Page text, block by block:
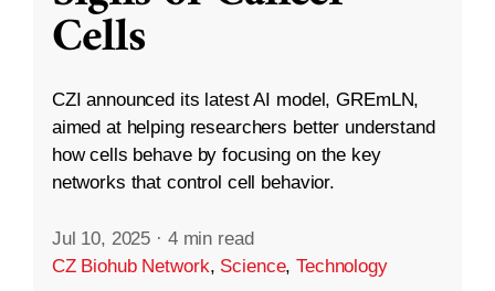
Cells
CZI announced its latest AI model, GREmLN,
aimed at helping researchers better understand
how cells behave by focusing on the key
networks that control cell behavior.
Jul 10, 2025 · 4 min read
CZ Biohub Network, Science,Technology